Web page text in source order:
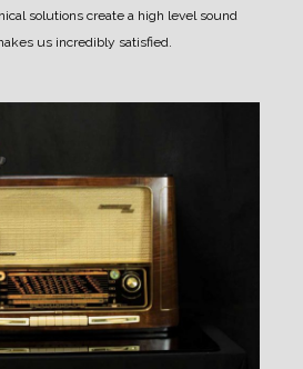
solutions create a high level sound
us incredibly satisfied.